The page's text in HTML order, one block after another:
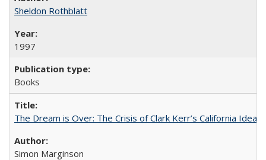
Sheldon Rothblatt
1997
Books
The Dream is Over: The Crisis of Clark Kerr’s California
Simon Marginson